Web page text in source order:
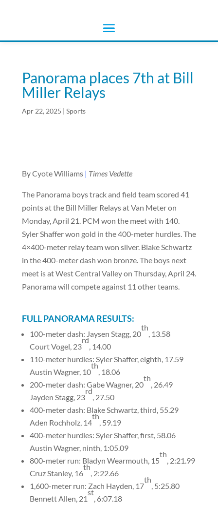
Panorama places 7th at Bill
Miller Relays
Apr 22, 2025 | Sports
By Cyote Williams | Times Vedette
The Panorama boys track and field team scored 41
points at the Bill Miller Relays at Van Meter on
Monday, April 21. PCM won the meet with 140.
Syler Shaffer won gold in the 400-meter hurdles. The
4×400-meter relay team won silver. Blake Schwartz
in the 400-meter dash won bronze. The boys next
meet is at West Central Valley on Thursday, April 24.
Panorama will compete against 11 other teams.
FULL PANORAMA RESULTS:
100-meter dash: Jaysen Stagg, 20
th
, 13.58
Court Vogel, 23
rd
, 14.00
110-meter hurdles: Syler Shaffer, eighth, 17.59
Austin Wagner, 10
th
, 18.06
200-meter dash: Gabe Wagner, 20
th
, 26.49
Jayden Stagg, 23
rd
, 27.50
400-meter dash: Blake Schwartz, third, 55.29
Aden Rochholz, 14
th
, 59.19
400-meter hurdles: Syler Shaffer, first, 58.06
Austin Wagner, ninth, 1:05.09
800-meter run: Bladyn Wearmouth, 15
th
, 2:21.99
Cruz Stanley, 16
th
, 2:22.66
1,600-meter run: Zach Hayden, 17
th
, 5:25.80
Bennett Allen, 21
st
, 6:07.18